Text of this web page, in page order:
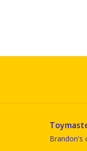
Brandon's